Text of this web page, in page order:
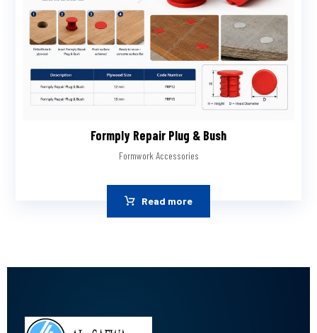
Formply Repair Plug & Bush
Formwork Accessories
Read more